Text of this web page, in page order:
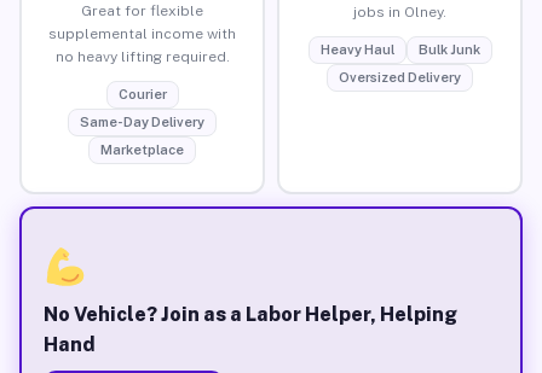
Great for flexible
supplemental income with
no heavy lifting required.
Courier
Same-Day Delivery
Marketplace
jobs in Olney.
Heavy Haul
Bulk Junk
Oversized Delivery
No Vehicle? Join as a Labor Helper, Helping
Hand